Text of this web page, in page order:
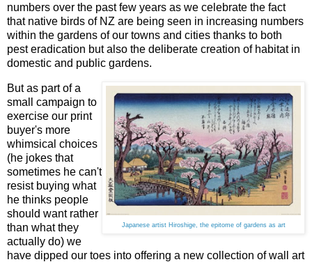
numbers over the past few years as we celebrate the fact
that native birds of NZ are being seen in increasing numbers
within the gardens of our towns and cities thanks to both
pest eradication but also the deliberate creation of habitat in
domestic and public gardens.
Japanese artist Hiroshige, the epitome of gardens as art
But as part of a
small campaign to
exercise our print
buyer's more
whimsical choices
(he jokes that
sometimes he can't
resist buying what
he thinks people
should want rather
than what they
actually do) we
have dipped our toes into offering a new collection of wall art